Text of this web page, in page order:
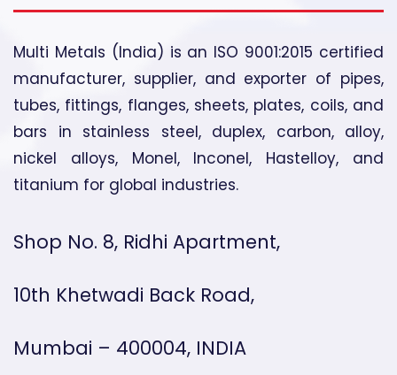
Multi Metals (India) is an ISO 9001:2015 certified
manufacturer, supplier, and exporter of pipes,
tubes, fittings, flanges, sheets, plates, coils, and
bars in stainless steel, duplex, carbon, alloy,
nickel alloys, Monel, Inconel, Hastelloy, and
titanium for global industries.
Shop No. 8, Ridhi Apartment,
10th Khetwadi Back Road,
Mumbai – 400004, INDIA